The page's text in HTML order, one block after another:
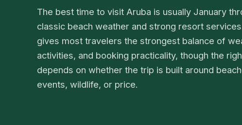
The best time to visit Aruba is usually January
classic beach weather and strong resort
gives most travelers the strongest balance of
activities, and booking practicality, though the
depends on whether the trip is built around
events, wildlife, or price.